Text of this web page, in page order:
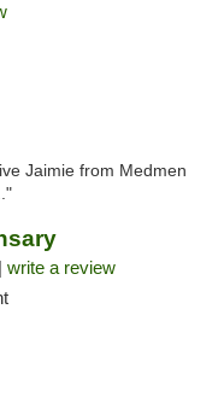
Jaimie from Medmen
write a review